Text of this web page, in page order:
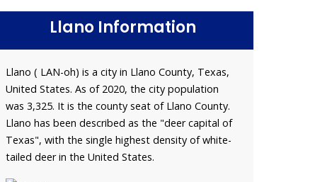
Llano Information
Llano ( LAN-oh) is a city in Llano County, Texas,
United States. As of 2020, the city population
was 3,325. It is the county seat of Llano County.
Llano has been described as the "deer capital of
Texas", with the single highest density of white-
tailed deer in the United States.